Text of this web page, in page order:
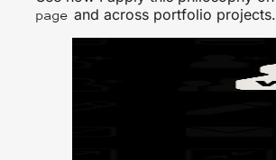
page and across portfolio projects.